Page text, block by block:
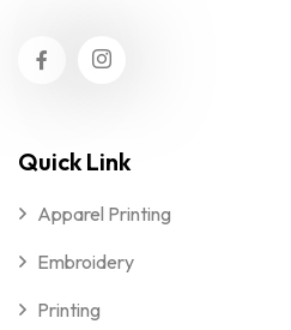
Quick Link
Apparel Printing
Embroidery
Printing